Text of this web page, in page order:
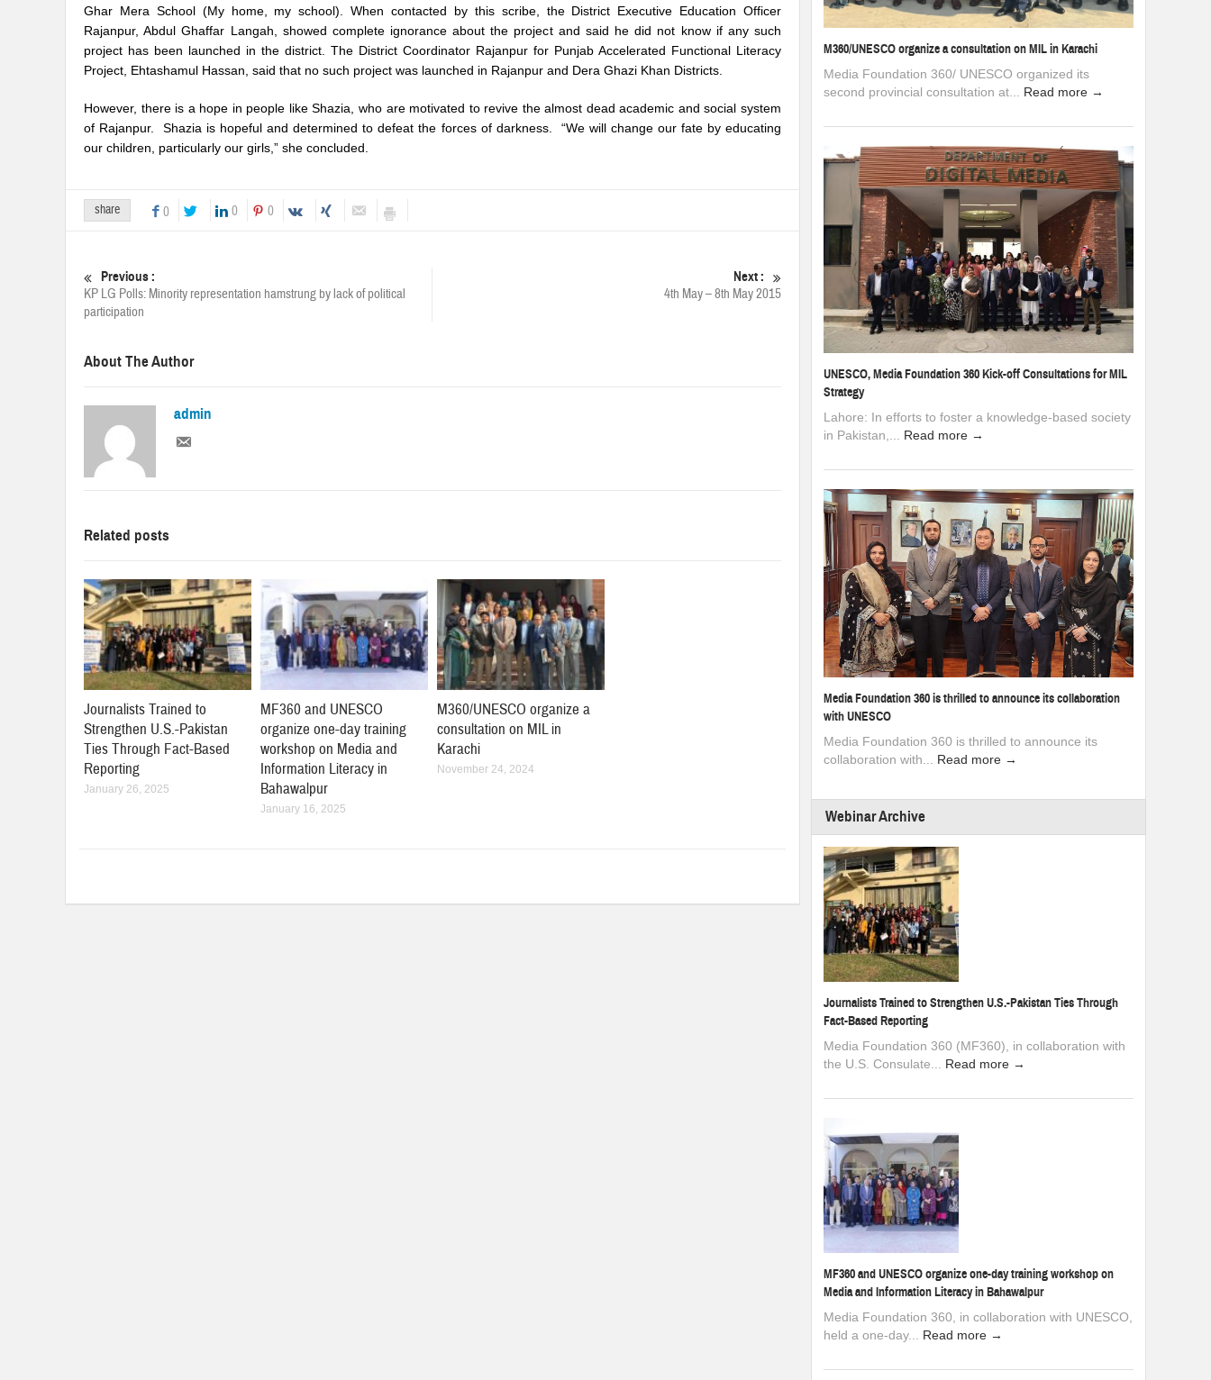
Ghar Mera School (My home, my school). When contacted by this scribe, the District Executive Education Officer
Rajanpur, Abdul Ghaffar Langah, showed complete ignorance about the project and said he did not know if any such
project has been launched in the district. The District Coordinator Rajanpur for Punjab Accelerated Functional Literacy
Project, Ehtashamul Hassan, said that no such project was launched in Rajanpur and Dera Ghazi Khan Districts.
However, there is a hope in people like Shazia, who are motivated to revive the almost dead academic and social system
of Rajanpur. Shazia is hopeful and determined to defeat the forces of darkness. “We will change our fate by educating
our children, particularly our girls,” she concluded.
share 0 0 0
Previous :
KP LG Polls: Minority representation hamstrung by lack of political
participation
Next :
4th May – 8th May 2015
About The Author
admin
Related posts
Journalists Trained to
Strengthen U.S.-Pakistan
Ties Through Fact-Based
Reporting
January 26, 2025
MF360 and UNESCO
organize one-day training
workshop on Media and
Information Literacy in
Bahawalpur
January 16, 2025
M360/UNESCO organize a
consultation on MIL in
Karachi
November 24, 2024
M360/UNESCO organize a consultation on MIL in Karachi
Media Foundation 360/ UNESCO organized its
second provincial consultation at... Read more →
UNESCO, Media Foundation 360 Kick-off Consultations for MIL
Strategy
Lahore: In efforts to foster a knowledge-based society
in Pakistan,... Read more →
Media Foundation 360 is thrilled to announce its collaboration
with UNESCO
Media Foundation 360 is thrilled to announce its
collaboration with... Read more →
Webinar Archive
Journalists Trained to Strengthen U.S.-Pakistan Ties Through
Fact-Based Reporting
Media Foundation 360 (MF360), in collaboration with
the U.S. Consulate... Read more →
MF360 and UNESCO organize one-day training workshop on
Media and Information Literacy in Bahawalpur
Media Foundation 360, in collaboration with UNESCO,
held a one-day... Read more →